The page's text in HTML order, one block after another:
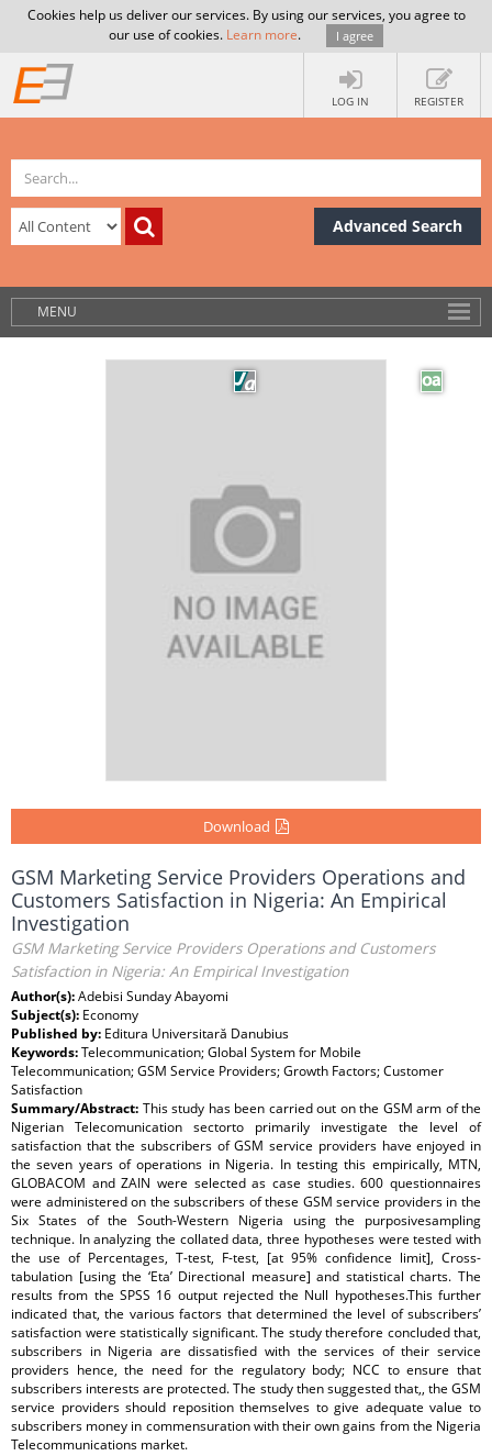
Cookies help us deliver our services. By using our services, you agree to
our use of cookies. Learn more. I agree
LOG IN REGISTER
Advanced Search
MENU
Download
GSM Marketing Service Providers Operations and
Customers Satisfaction in Nigeria: An Empirical
Investigation
GSM Marketing Service Providers Operations and Customers
Satisfaction in Nigeria: An Empirical Investigation
Author(s):Adebisi Sunday Abayomi
Subject(s): Economy
Published by: Editura Universitară Danubius
Keywords:Telecommunication; Global System for Mobile
Telecommunication; GSM Service Providers; Growth Factors; Customer
Satisfaction
Summary/Abstract: This study has been carried out on the GSM arm of the
Nigerian Telecomunication sectorto primarily investigate the level of
satisfaction that the subscribers of GSM service providers have enjoyed in
the seven years of operations in Nigeria. In testing this empirically, MTN,
GLOBACOM and ZAIN were selected as case studies. 600 questionnaires
were administered on the subscribers of these GSM service providers in the
Six States of the South-Western Nigeria using the purposivesampling
technique. In analyzing the collated data, three hypotheses were tested with
the use of Percentages, T-test, F-test, [at 95% confidence limit], Cross-
tabulation [using the ‘Eta’ Directional measure] and statistical charts. The
results from the SPSS 16 output rejected the Null hypotheses.This further
indicated that, the various factors that determined the level of subscribers’
satisfaction were statistically significant. The study therefore concluded that,
subscribers in Nigeria are dissatisfied with the services of their service
providers hence, the need for the regulatory body; NCC to ensure that
subscribers interests are protected. The study then suggested that,, the GSM
service providers should reposition themselves to give adequate value to
subscribers money in commensuration with their own gains from the Nigeria
Telecommunications market.